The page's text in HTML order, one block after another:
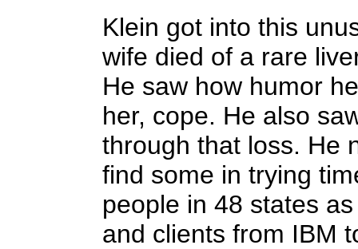
Klein got into this
wife died of a rare
He saw how humor
her, cope. He also
through that loss. He
find some in trying
people in 48 states
and clients from IBM